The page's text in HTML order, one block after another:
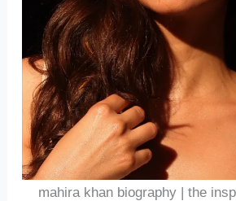
mahira khan biography | the